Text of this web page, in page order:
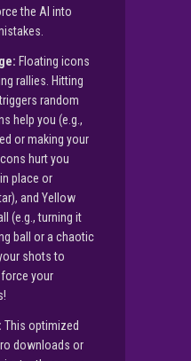
the AI into
Floating icons
rallies. Hitting
random
help you (e.g.,
or making your
hurt you
place or
and Yellow
(e.g., turning it
ball or a chaotic
shots to
your
This optimized
downloads or